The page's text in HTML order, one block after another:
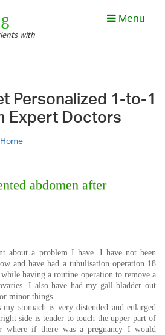
with
Menu
Personalized 1-to-1
Expert Doctors
abdomen after
about a problem I have. I have not been
and have had a tubulisation operation 18
having a routine operation to remove a
I also have had my gall bladder out
minor things.
stomach is very distended and enlarged
side is tender to touch the upper part of
where if there was a pregnancy I would